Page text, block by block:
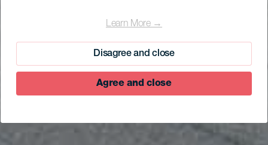
Learn More →
Disagree and close
Agree and close